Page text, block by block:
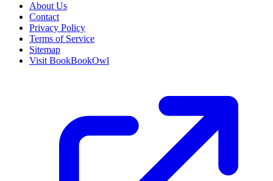
About Us
Contact
Privacy Policy
Terms of Service
Sitemap
Visit BookBookOwl